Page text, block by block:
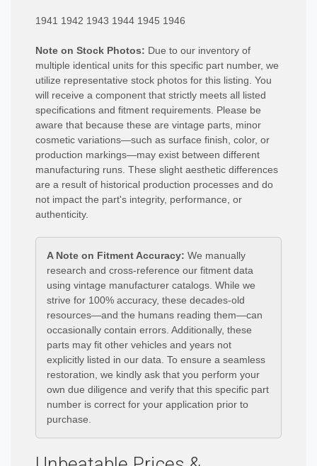
1941 1942 1943 1944 1945 1946
Note on Stock Photos: Due to our inventory of
multiple identical units for this specific part number, we
utilize representative stock photos for this listing. You
will receive a component that strictly meets all listed
specifications and fitment requirements. Please be
aware that because these are vintage parts, minor
cosmetic variations—such as surface finish, color, or
production markings—may exist between different
manufacturing runs. These slight aesthetic differences
are a result of historical production processes and do
not impact the part's integrity, performance, or
authenticity.
A Note on Fitment Accuracy: We manually
research and cross-reference our fitment data
using vintage manufacturer catalogs. While we
strive for 100% accuracy, these decades-old
resources—and the humans reading them—can
occasionally contain errors. Additionally, these
parts may fit other vehicles and years not
explicitly listed in our data. To ensure a seamless
restoration, we kindly ask that you perform your
own due diligence and verify that this specific part
number is correct for your application prior to
purchase.